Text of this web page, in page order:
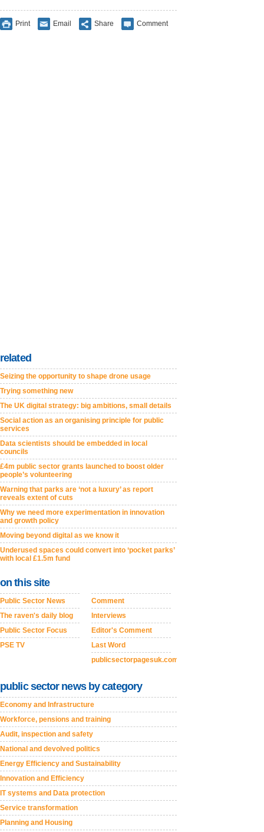
Print Email Share Comment
related
Seizing the opportunity to shape drone usage
Trying something new
The UK digital strategy: big ambitions, small details
Social action as an organising principle for public
services
Data scientists should be embedded in local
councils
£4m public sector grants launched to boost older
people’s volunteering
Warning that parks are ‘not a luxury’ as report
reveals extent of cuts
Why we need more experimentation in innovation
and growth policy
Moving beyond digital as we know it
Underused spaces could convert into ‘pocket parks’
with local £1.5m fund
on this site
Public Sector News
The raven's daily blog
Public Sector Focus
PSE TV
Comment
Interviews
Editor's Comment
Last Word
publicsectorpagesuk.com
public sector news by category
Economy and Infrastructure
Workforce, pensions and training
Audit, inspection and safety
National and devolved politics
Energy Efficiency and Sustainability
Innovation and Efficiency
IT systems and Data protection
Service transformation
Planning and Housing